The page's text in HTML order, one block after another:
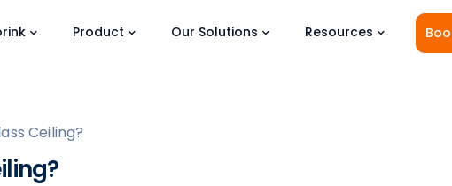
Product Our Solutions Resources
Ceiling?